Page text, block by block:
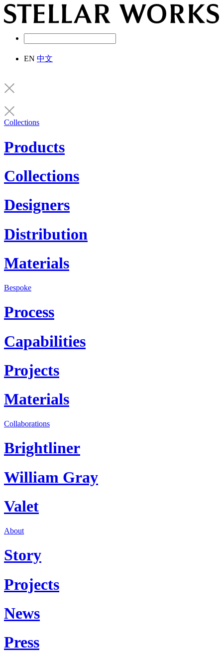
EN 中文
Collections
Products
Collections
Designers
Distribution
Materials
Bespoke
Process
Capabilities
Projects
Materials
Collaborations
Brightliner
William Gray
Valet
About
Story
Projects
News
Press